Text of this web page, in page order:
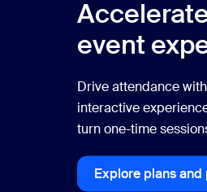
event
Drive attendance
interactive
turn one-time
Explore plans and